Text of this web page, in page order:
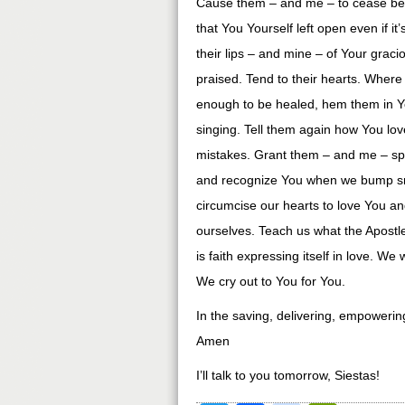
that You Yourself left open even if
their lips – and mine – of Your
praised. Tend to their hearts.
enough to be healed, hem them in
singing. Tell them again how You
mistakes. Grant them – and me –
and recognize You when we bump
circumcise our hearts to love You
ourselves. Teach us what the
is faith expressing itself in love. We
We cry out to You for You.
In the saving, delivering,
Amen
I’ll talk to you tomorrow, Siestas!